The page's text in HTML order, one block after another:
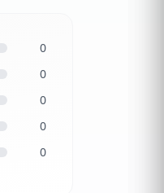
0
0
0
0
0